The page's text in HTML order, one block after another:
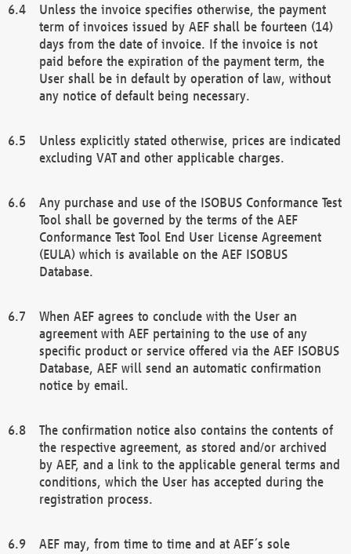
Unless the invoice specifies otherwise, the payment
term of invoices issued by AEF shall be fourteen (14)
days from the date of invoice. If the invoice is not
paid before the expiration of the payment term, the
User shall be in default by operation of law, without
any notice of default being necessary.
Unless explicitly stated otherwise, prices are indicated
excluding VAT and other applicable charges.
Any purchase and use of the ISOBUS Conformance Test
Tool shall be governed by the terms of the AEF
Conformance Test Tool End User License Agreement
(EULA) which is available on the AEF ISOBUS
Database.
When AEF agrees to conclude with the User an
agreement with AEF pertaining to the use of any
specific product or service offered via the AEF ISOBUS
Database, AEF will send an automatic confirmation
notice by email.
The confirmation notice also contains the contents of
the respective agreement, as stored and/or archived
by AEF, and a link to the applicable general terms and
conditions, which the User has accepted during the
registration process.
AEF may, from time to time and at AEF´s sole